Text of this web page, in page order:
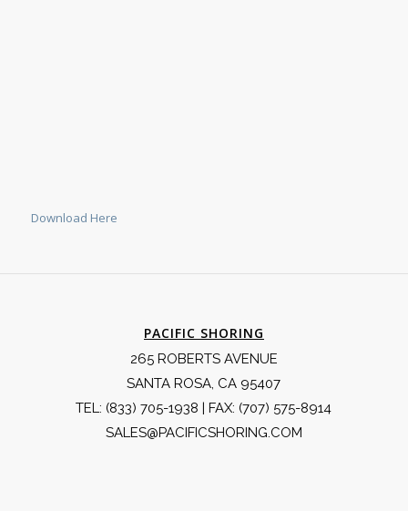
Download Here
PACIFIC SHORING
265 ROBERTS AVENUE
SANTA ROSA, CA 95407
TEL: (833) 705-1938 | FAX: (707) 575-8914
SALES@PACIFICSHORING.COM